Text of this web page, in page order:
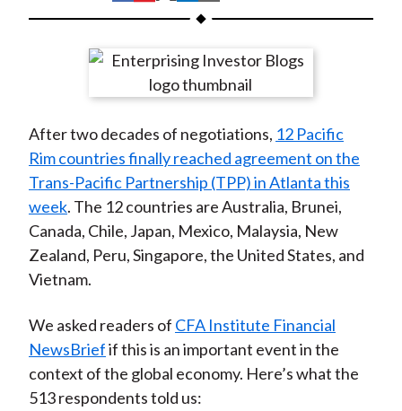
h
r
n
F
a
c
e
b
k
h
r
e
n
W
e
i
b
o
h
r
e
n
T
w
i
t
t
(
X
)
h
r
e
n
L
i
n
k
e
n
h
r
e
y
E
m
a
i
l
After two decades of negotiations, 12 Pacific
Rim countries finally reached agreement on the
Trans-Pacific Partnership (TPP) in Atlanta this
week. The 12 countries are Australia, Brunei,
Canada, Chile, Japan, Mexico, Malaysia, New
Zealand, Peru, Singapore, the United States, and
Vietnam.
We asked readers of CFA Institute Financial
NewsBriefif this is an important event in the
context of the global economy. Here’s what the
513 respondents told us: